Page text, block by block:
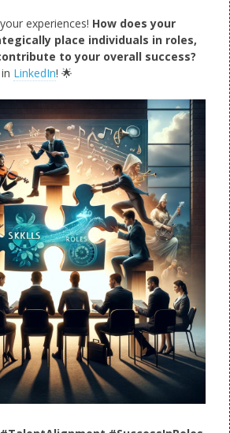
experiences! How does your
place individuals in roles,
to your overall success?
LinkedIn! 🌟